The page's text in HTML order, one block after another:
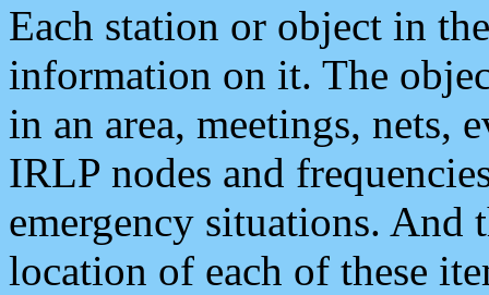
Each station or object in
information on it. The
in an area, meetings, nets,
IRLP nodes and
emergency situations. And
location of each of these